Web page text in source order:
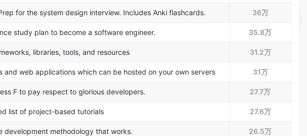
for the system design interview. Includes Anki flashcards. 36万
study plan to become a software engineer. 35.8万
libraries, tools, and resources 31.2万
web applications which can be hosted on your own servers 31万
F to pay respect to glorious developers. 27.7万
list of project-based tutorials 27.6万
development methodology that works. 26.5万